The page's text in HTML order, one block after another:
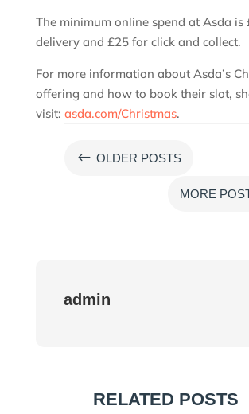
The minimum online spend at Asda is
delivery and £25 for click and collect.
For more information about Asda’s
offering and how to book their slot,
visit: asda.com/Christmas.
# OLDER POSTS
MORE
admin
RELATED POSTS